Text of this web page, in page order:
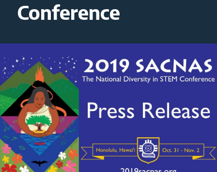
Conference